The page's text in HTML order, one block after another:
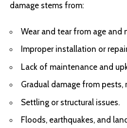
damage stems from:
Wear and tear from age and
Improper installation or
Lack of maintenance and
Gradual damage from pests,
Settling or structural issues.
Floods, earthquakes, and